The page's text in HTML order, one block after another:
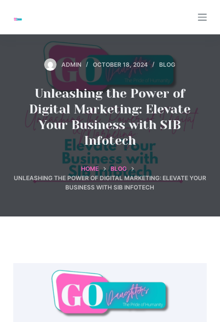
i
ADMIN OCTOBER 18, 2024 BLOG
Unleashing the Power of
Digital Marketing: Elevate
Your Business with SIB
Infotech
HOME
BLOG
UNLEASHING THE POWER OF DIGITAL MARKETING: ELEVATE YOUR
BUSINESS WITH SIB INFOTECH